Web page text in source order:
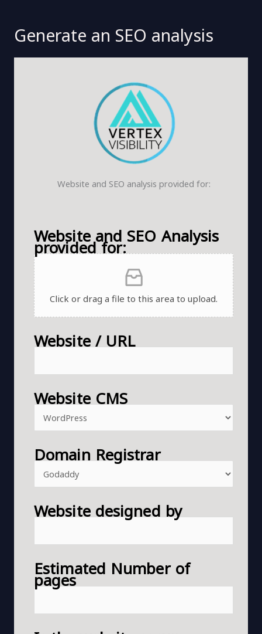
Generate an SEO analysis
Website and SEO analysis provided for:
Website and SEO Analysis
provided for:
Click or drag a file to this area to upload.
Website / URL
Website CMS
Domain Registrar
Website designed by
Estimated Number of
pages